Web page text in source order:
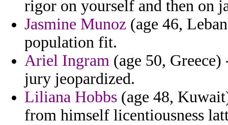
rigor on yourself and then on
Jasmine Munoz (age 46,
population fit.
Ariel Ingram (age 50,
jury jeopardized.
Liliana Hobbs (age 48,
from himself licentiousness